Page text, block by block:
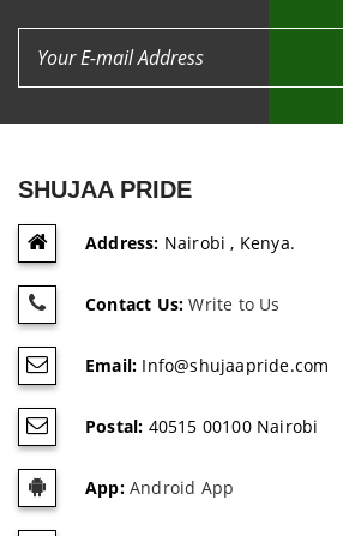
SHUJAA PRIDE
Address: Nairobi , Kenya.
Contact Us: Write to Us
Email: Info@shujaapride.com
Postal: 40515 00100 Nairobi
App:Android App